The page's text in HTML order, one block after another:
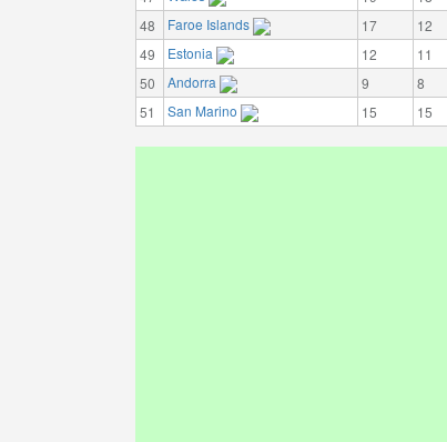
48
Faroe Islands 17 12
49
Estonia 12 11
50
Andorra 9 8
51
San Marino 15 15